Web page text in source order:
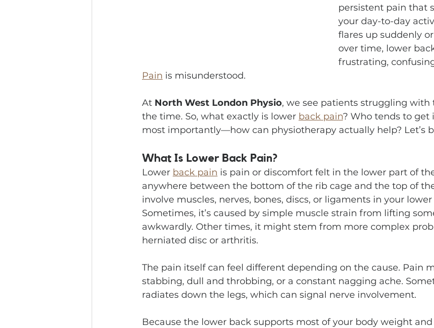
persistent pain that
your day-to-day
flares up suddenly
over time, lower
frustrating,
Pain is misunderstood.
At North West London Physio, we see patients struggling with
the time. So, what exactly is lower back pain? Who tends to get
most importantly—how can physiotherapy actually help? Let’s
What Is Lower Back Pain?
Lower back pain is pain or discomfort felt in the lower part of
anywhere between the bottom of the rib cage and the top of
involve muscles, nerves, bones, discs, or ligaments in your lower
Sometimes, it’s caused by simple muscle strain from lifting
awkwardly. Other times, it might stem from more complex
herniated disc or arthritis.
The pain itself can feel different depending on the cause. Pain
stabbing, dull and throbbing, or a constant nagging ache.
radiates down the legs, which can signal nerve involvement.
Because the lower back supports most of your body weight